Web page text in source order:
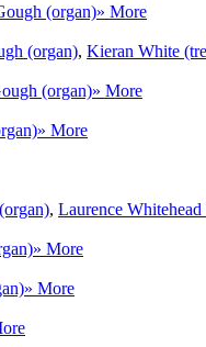
(organ)» More
(organ), Kieran White
(organ)» More
» More
, Laurence
» More
» More